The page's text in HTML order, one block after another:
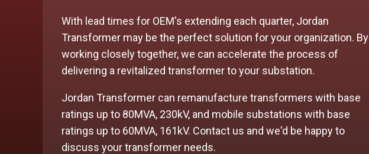
With lead times for OEM's extending each quarter, Jordan
Transformer may be the perfect solution for your organization. By
working closely together, we can accelerate the process of
delivering a revitalized transformer to your substation.
Jordan Transformer can remanufacture transformers with base
ratings up to 80MVA, 230kV, and mobile substations with base
ratings up to 60MVA, 161kV. Contact us and we'd be happy to
discuss your transformer needs.